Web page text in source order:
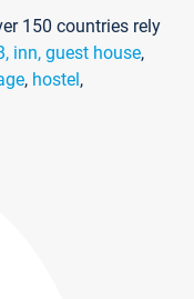
150 countries rely
inn, guest house,
, hostel,